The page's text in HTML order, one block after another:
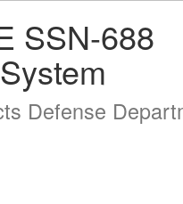
SSN-688
Defense